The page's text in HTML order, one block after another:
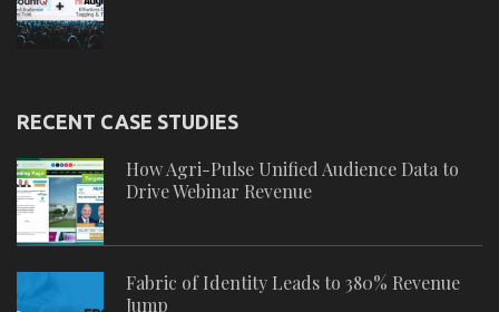
RECENT CASE STUDIES
How Agri-Pulse Unified Audience Data to
Drive Webinar Revenue
Fabric of Identity Leads to 380% Revenue
Jump